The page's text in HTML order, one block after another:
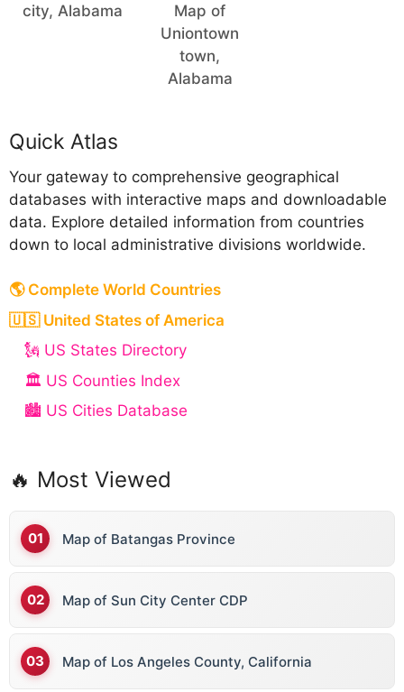
city, Alabama
Map of
Uniontown
town,
Alabama
Quick Atlas
Your gateway to comprehensive geographical
databases with interactive maps and downloadable
data. Explore detailed information from countries
down to local administrative divisions worldwide.
🌎 Complete World Countries
🇺🇸 United States of America
🗽 US States Directory
🏛️ US Counties Index
🏙️ US Cities Database
🔥 Most Viewed
Map of Batangas Province
Map of Sun City Center CDP
Map of Los Angeles County, California